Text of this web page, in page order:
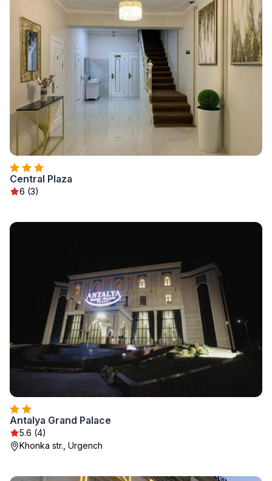
Central Plaza
6 (3)
Antalya Grand Palace
5.6 (4)
Khonka str., Urgench